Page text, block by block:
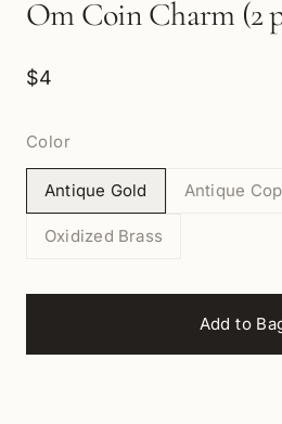
Om Coin Charm (2
$4
Color
Antique Gold Antique
Oxidized Brass
Add to